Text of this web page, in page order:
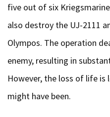
five out of six
also destroy the UJ-2111
Olympos. The operation
enemy, resulting in
However, the loss of life
might have been.